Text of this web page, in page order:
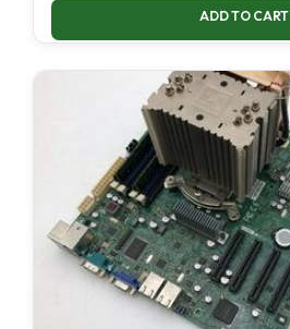
ADD TO CART